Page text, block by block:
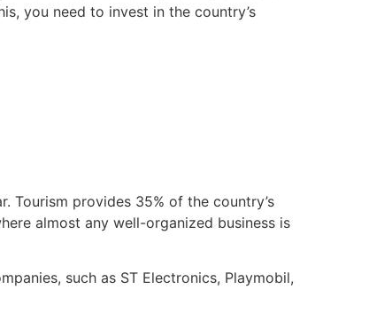
you need to invest in the country’s
Tourism provides 35% of the country’s
almost any well-organized business is
such as ST Electronics, Playmobil,